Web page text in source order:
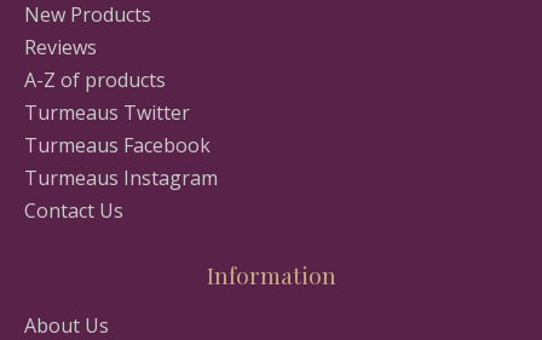
New Products
Reviews
A-Z of products
Turmeaus Twitter
Turmeaus Facebook
Turmeaus Instagram
Contact Us
Information
About Us